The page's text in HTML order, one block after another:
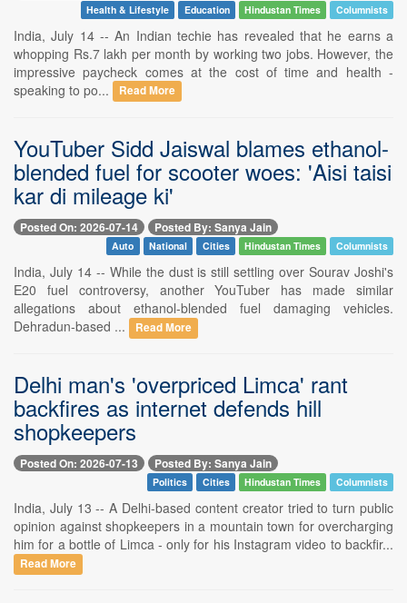
Health & Lifestyle Education Hindustan Times Columnists
India, July 14 -- An Indian techie has revealed that he earns a
whopping Rs.7 lakh per month by working two jobs. However, the
impressive paycheck comes at the cost of time and health -
speaking to po...
Read More
YouTuber Sidd Jaiswal blames ethanol-
blended fuel for scooter woes: 'Aisi taisi
kar di mileage ki'
Posted On: 2026-07-14 Posted By: Sanya Jain
Auto National Cities Hindustan Times Columnists
India, July 14 -- While the dust is still settling over Sourav Joshi's
E20 fuel controversy, another YouTuber has made similar
allegations about ethanol-blended fuel damaging vehicles.
Dehradun-based ...
Read More
Delhi man's 'overpriced Limca' rant
backfires as internet defends hill
shopkeepers
Posted On: 2026-07-13 Posted By: Sanya Jain
Politics Cities Hindustan Times Columnists
India, July 13 -- A Delhi-based content creator tried to turn public
opinion against shopkeepers in a mountain town for overcharging
him for a bottle of Limca - only for his Instagram video to backfir...
Read More